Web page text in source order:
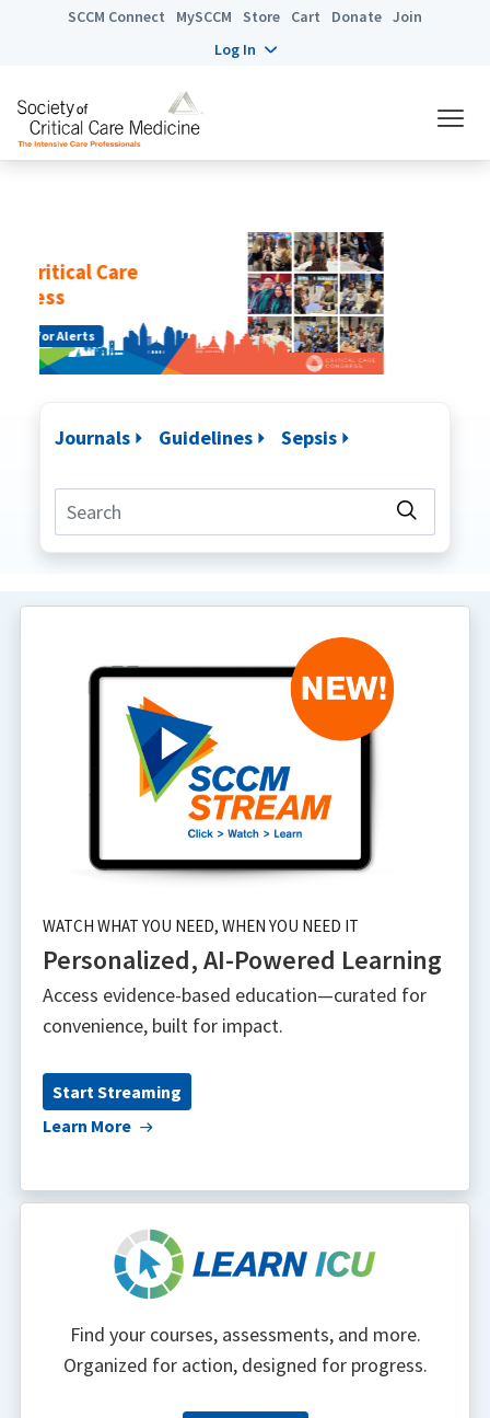
SCCM Connect MySCCM Store Cart Donate Join
Log In
Congress Digital
Journals Guidelines Sepsis
WATCH WHAT YOU NEED, WHEN YOU NEED IT
Personalized, AI-Powered Learning
Access evidence-based education—curated for
convenience, built for impact.
Start Streaming
Learn More
Find your courses, assessments, and more.
Organized for action, designed for progress.